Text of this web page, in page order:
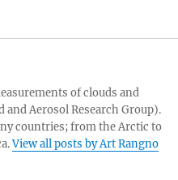
of clouds and
Aerosol Research Group).
countries; from the Arctic to
View all posts by Art Rangno